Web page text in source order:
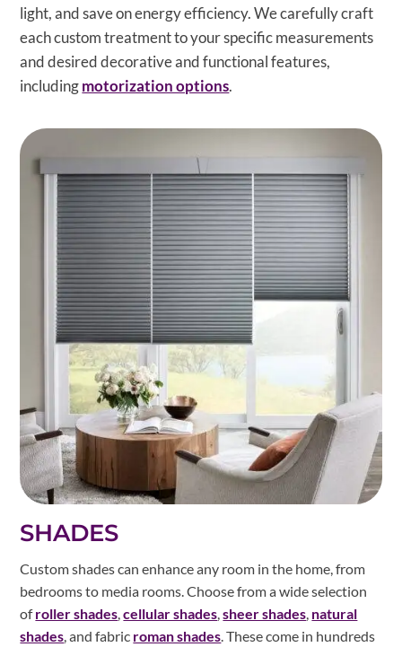
light, and save on energy efficiency. We carefully craft
each custom treatment to your specific measurements
and desired decorative and functional features,
includingmotorization options.
SHADES
Custom shades can enhance any room in the home, from
bedrooms to media rooms. Choose from a wide selection
ofroller shades,cellular shades,sheer shades, natural
shades, and fabric roman shades. These come in hundreds